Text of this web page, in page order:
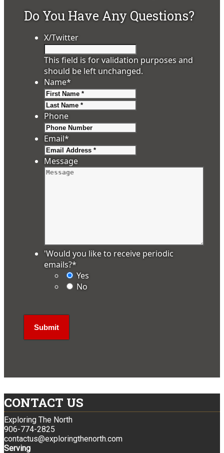
Do You Have Any Questions?
X/Twitter
This field is for validation purposes and
should be left unchanged.
Name*
Phone
Email*
Message
'Would you like to receive periodic
emails?*
Yes
No
CONTACT US
Exploring The North
906-774-2825
contactus@exploringthenorth.com
Serving